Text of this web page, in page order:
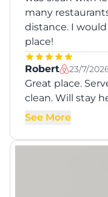
many
distance. I
place!
Robert 23/7/
Great place.
clean. Will stay
See More